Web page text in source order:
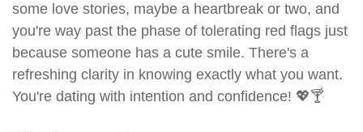
some love stories, maybe a heartbreak or two, and
you're way past the phase of tolerating red flags just
because someone has a cute smile. There's a
refreshing clarity in knowing exactly what you want.
You're dating with intention and confidence! 💖🍸